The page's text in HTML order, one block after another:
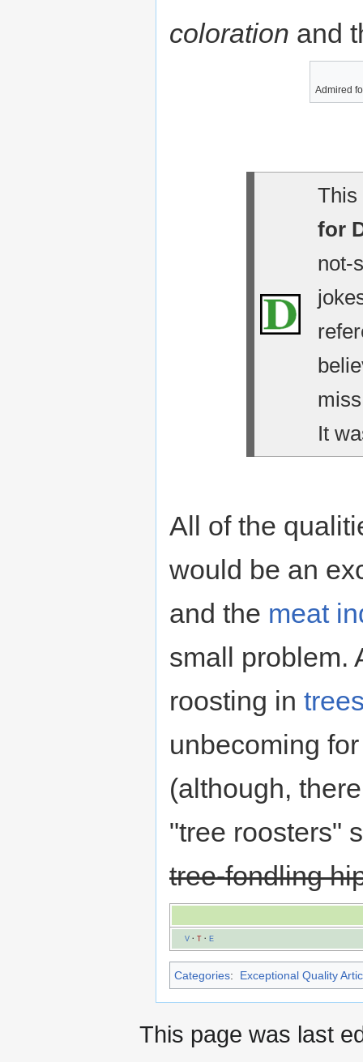
coloration and
Admired
This
for
not-
It
All of the
would be an
and the meat
small problem.
roosting in
unbecoming
(although,
"tree roosters"
tree-fondling
V· T· E
Categories: Exceptional Quality
This page was last